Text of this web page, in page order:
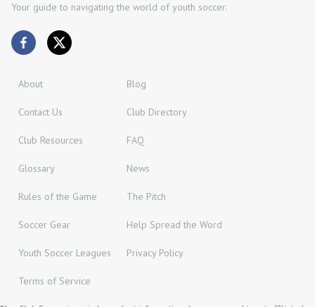
Your guide to navigating the world of youth soccer.
About Blog
Contact Us Club Directory
Club Resources FAQ
Glossary News
Rules of the Game The Pitch
Soccer Gear Help Spread the Word
Youth Soccer Leagues Privacy Policy
Terms of Service